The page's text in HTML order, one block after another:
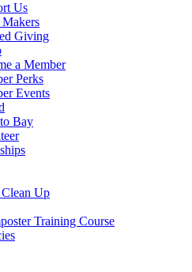
Us
Giving
a Member
Perks
Events
Bay
Up
Training Course